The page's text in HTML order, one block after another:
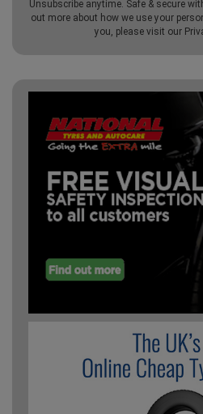
Unsubscribe anytime. Safe & secure
out more about how we use your
you, please visit our